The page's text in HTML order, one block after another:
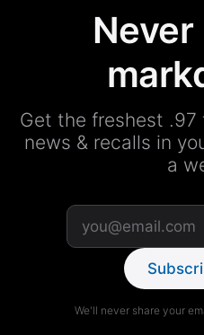
Never
Get the freshest
news & recalls in
a
We'll never share your